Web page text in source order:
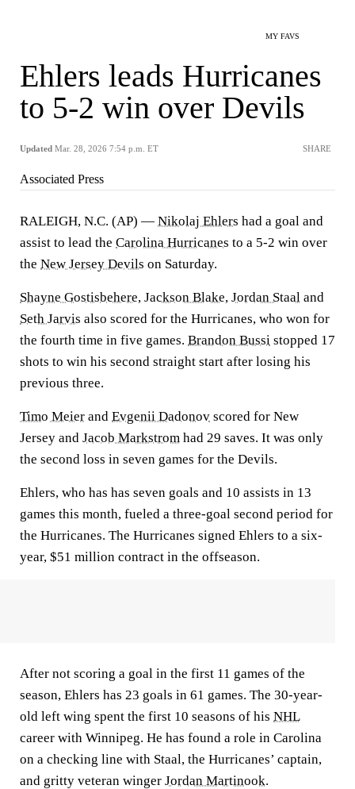
MY FAVS
Ehlers leads Hurricanes
to 5-2 win over Devils
Updated Mar. 28, 2026 7:54 p.m. ET SHARE
Associated Press
RALEIGH, N.C. (AP) — Nikolaj Ehlers had a goal and
assist to lead the Carolina Hurricanes to a 5-2 win over
the New Jersey Devils on Saturday.
Shayne Gostisbehere, Jackson Blake, Jordan Staal and
Seth Jarvis also scored for the Hurricanes, who won for
the fourth time in five games. Brandon Bussi stopped 17
shots to win his second straight start after losing his
previous three.
Timo Meier and Evgenii Dadonov scored for New
Jersey and Jacob Markstrom had 29 saves. It was only
the second loss in seven games for the Devils.
Ehlers, who has has seven goals and 10 assists in 13
games this month, fueled a three-goal second period for
the Hurricanes. The Hurricanes signed Ehlers to a six-
year, $51 million contract in the offseason.
After not scoring a goal in the first 11 games of the
season, Ehlers has 23 goals in 61 games. The 30-year-
old left wing spent the first 10 seasons of his NHL
career with Winnipeg. He has found a role in Carolina
on a checking line with Staal, the Hurricanes’ captain,
and gritty veteran winger Jordan Martinook.